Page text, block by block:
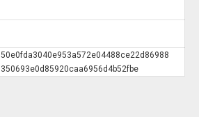
50e0fda3040e953a572e04488ce22d86988
350693e0d85920caa6956d4b52fbe